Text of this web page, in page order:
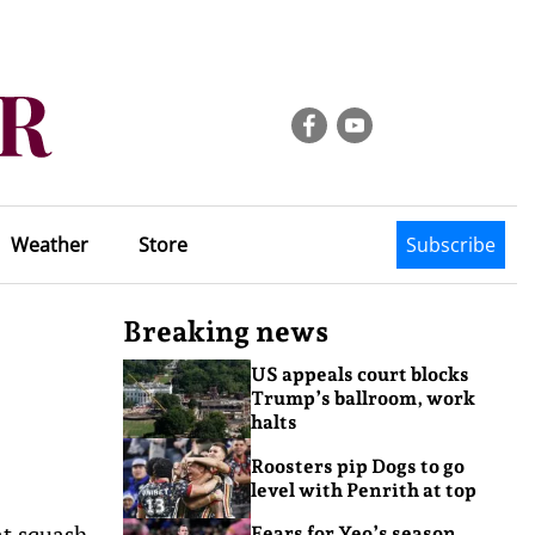
Weather Store Subscribe
Breaking news
US appeals court blocks
Trump’s ballroom, work
halts
Roosters pip Dogs to go
level with Penrith at top